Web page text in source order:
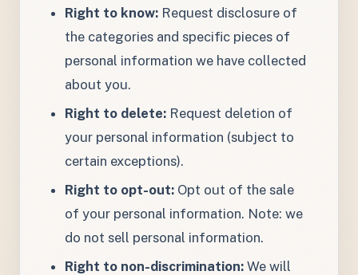
Right to know: Request disclosure of
the categories and specific pieces of
personal information we have collected
about you.
Right to delete: Request deletion of
your personal information (subject to
certain exceptions).
Right to opt-out: Opt out of the sale
of your personal information. Note: we
do not sell personal information.
Right to non-discrimination: We will